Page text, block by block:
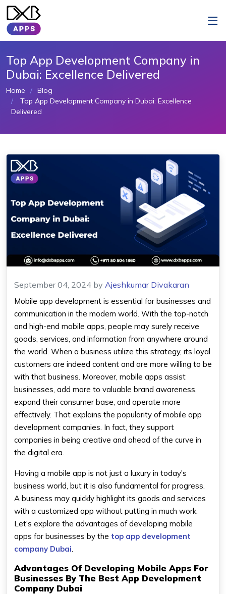
Top App Development Company in
Dubai: Excellence Delivered
Home
Blog
Top App Development Company in Dubai: Excellence
Delivered
September 04, 2024 by Ajeshkumar Divakaran
Mobile app development is essential for businesses and
communication in the modern world. With the top-notch
and high-end mobile apps, people may surely receive
goods, services, and information from anywhere around
the world. When a business utilize this strategy, its loyal
customers are indeed content and are more willing to be
with that business. Moreover, mobile apps assist
businesses, add more to valuable brand awareness,
expand their consumer base, and operate more
effectively. That explains the popularity of mobile app
development companies. In fact, they support
companies in being creative and ahead of the curve in
the digital era.
Having a mobile app is not just a luxury in today's
business world, but it is also fundamental for progress.
A business may quickly highlight its goods and services
with a customized app without putting in much work.
Let's explore the advantages of developing mobile
apps for businesses by the top app development
company Dubai
Advantages Of Developing Mobile Apps For
Businesses By The Best App Development
Company Dubai